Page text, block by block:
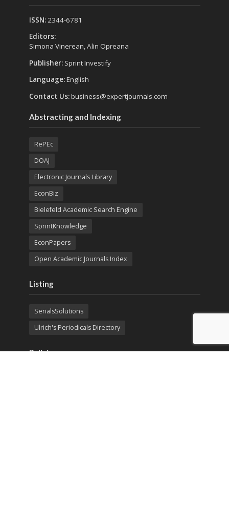
ISSN:2344-6781
Editors:
Simona Vinerean, Alin Opreana
Publisher: Sprint Investify
Language:English
Contact Us:business@expertjournals.com
Abstracting and Indexing
RePEc
DOAJ
Electronic Journals Library
EconBiz
Bielefeld Academic Search Engine
SprintKnowledge
EconPapers
Open Academic Journals Index
Listing
SerialsSolutions
Ulrich's Periodicals Directory
Policies